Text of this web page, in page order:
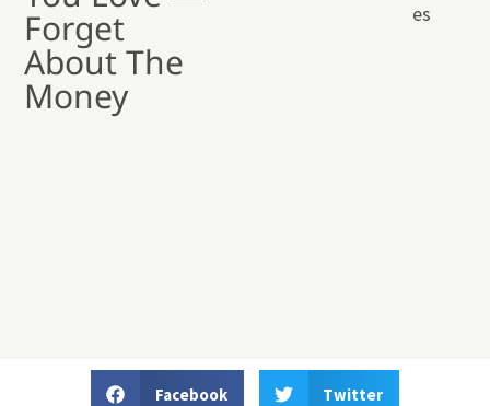
Forget
About The
Money
es
Facebook Twitter